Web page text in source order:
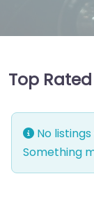
Top
No
Something